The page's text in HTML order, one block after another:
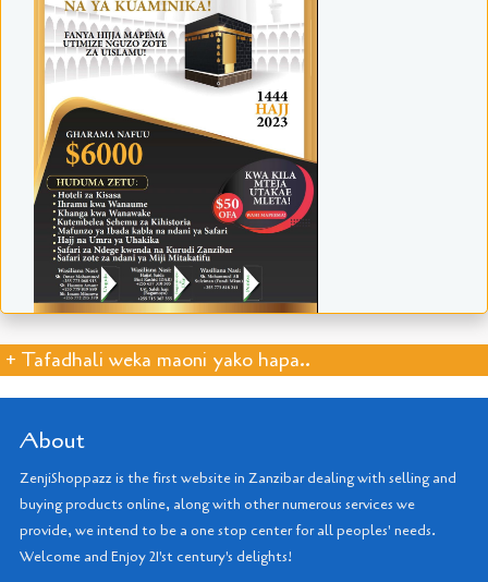
+ Tafadhali weka maoni yako hapa..
About
ZenjiShoppazz is the first website in Zanzibar dealing with selling and
buying products online, along with other numerous services we
provide, we intend to be a one stop center for all peoples' needs.
Welcome and Enjoy 21'st century's delights!